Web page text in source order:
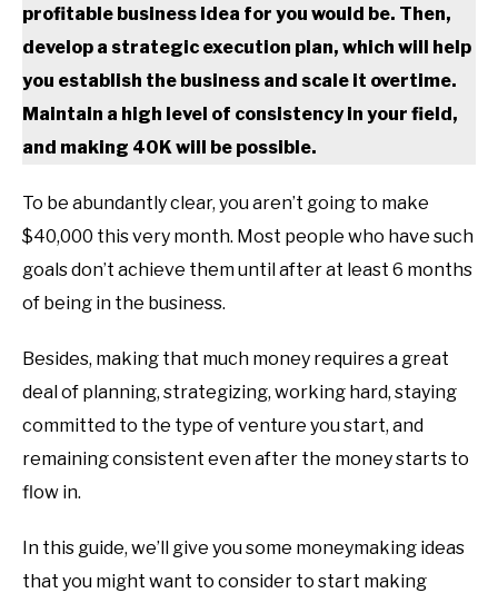
profitable business idea for you would be. Then,
develop a strategic execution plan, which will help
you establish the business and scale it overtime.
Maintain a high level of consistency in your field,
and making 40K will be possible.
To be abundantly clear, you aren’t going to make
$40,000 this very month. Most people who have such
goals don’t achieve them until after at least 6 months
of being in the business.
Besides, making that much money requires a great
deal of planning, strategizing, working hard, staying
committed to the type of venture you start, and
remaining consistent even after the money starts to
flow in.
In this guide, we’ll give you some moneymaking ideas
that you might want to consider to start making